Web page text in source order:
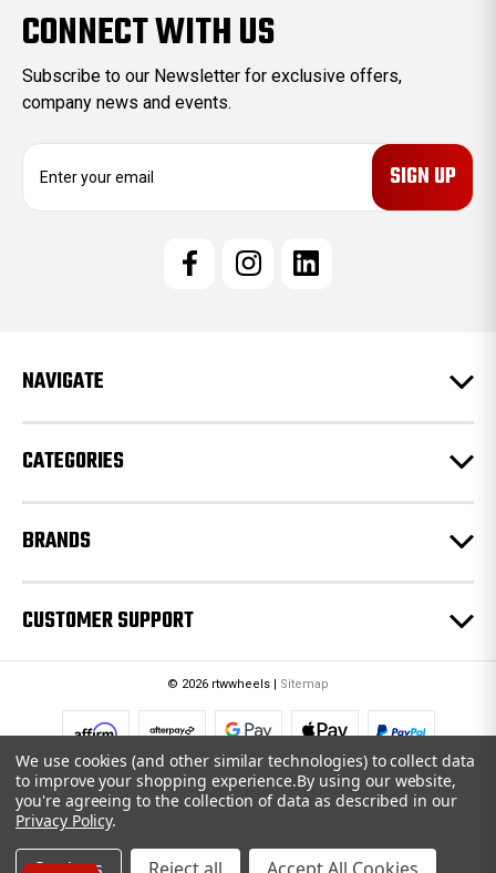
CONNECT WITH US
Subscribe to our Newsletter for exclusive offers,
company news and events.
e
s
NAVIGATE
CATEGORIES
BRANDS
CUSTOMER SUPPORT
© 2026 rtwwheels | Sitemap
We use cookies (and other similar technologies) to collect data
to improve your shopping experience.By using our website,
you're agreeing to the collection of data as described in our
Privacy Policy.